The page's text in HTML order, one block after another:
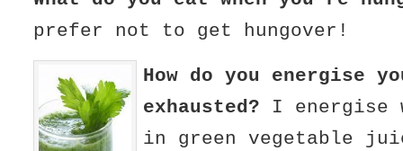
prefer not to get hungover!
How do you energise
exhausted? I energise
in green vegetable